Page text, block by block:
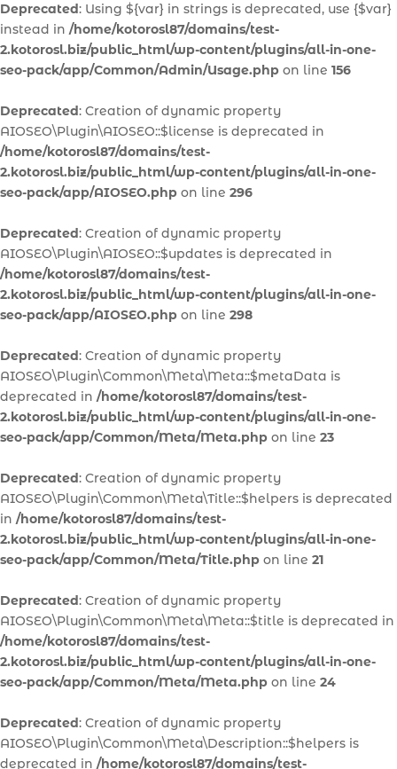
Deprecated: Using ${var} in strings is deprecated, use {$var}
instead in /home/kotorosl87/domains/test-
2.kotorosl.biz/public_html/wp-content/plugins/all-in-one-
seo-pack/app/Common/Admin/Usage.php on line 156
Deprecated: Creation of dynamic property
AIOSEO\Plugin\AIOSEO::$license is deprecated in
/home/kotorosl87/domains/test-
2.kotorosl.biz/public_html/wp-content/plugins/all-in-one-
seo-pack/app/AIOSEO.php on line 296
Deprecated: Creation of dynamic property
AIOSEO\Plugin\AIOSEO::$updates is deprecated in
/home/kotorosl87/domains/test-
2.kotorosl.biz/public_html/wp-content/plugins/all-in-one-
seo-pack/app/AIOSEO.php on line 298
Deprecated: Creation of dynamic property
AIOSEO\Plugin\Common\Meta\Meta::$metaData is
deprecated in /home/kotorosl87/domains/test-
2.kotorosl.biz/public_html/wp-content/plugins/all-in-one-
seo-pack/app/Common/Meta/Meta.php on line 23
Deprecated: Creation of dynamic property
AIOSEO\Plugin\Common\Meta\Title::$helpers is deprecated
in /home/kotorosl87/domains/test-
2.kotorosl.biz/public_html/wp-content/plugins/all-in-one-
seo-pack/app/Common/Meta/Title.php on line 21
Deprecated: Creation of dynamic property
AIOSEO\Plugin\Common\Meta\Meta::$title is deprecated in
/home/kotorosl87/domains/test-
2.kotorosl.biz/public_html/wp-content/plugins/all-in-one-
seo-pack/app/Common/Meta/Meta.php on line 24
Deprecated: Creation of dynamic property
AIOSEO\Plugin\Common\Meta\Description::$helpers is
deprecated in /home/kotorosl87/domains/test-